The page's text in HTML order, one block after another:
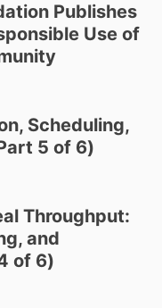
Publishes
Use of
Scheduling,
5 of 6)
Throughput:
and
of 6)